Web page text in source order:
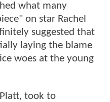
what many
on star Rachel
suggested that
laying the blame
woes at the young
took to